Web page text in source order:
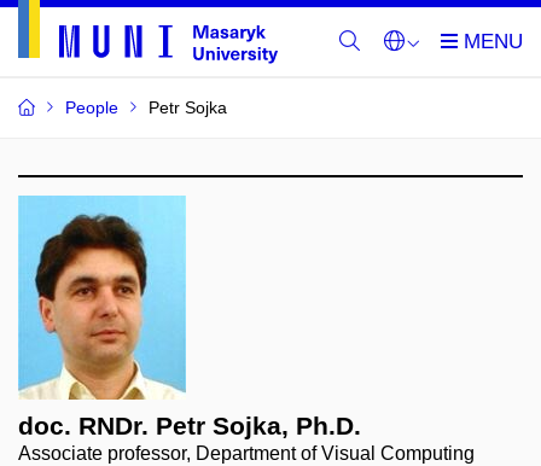
People Petr Sojka
doc. RNDr. Petr Sojka, Ph.D.
Associate professor, Department of Visual Computing